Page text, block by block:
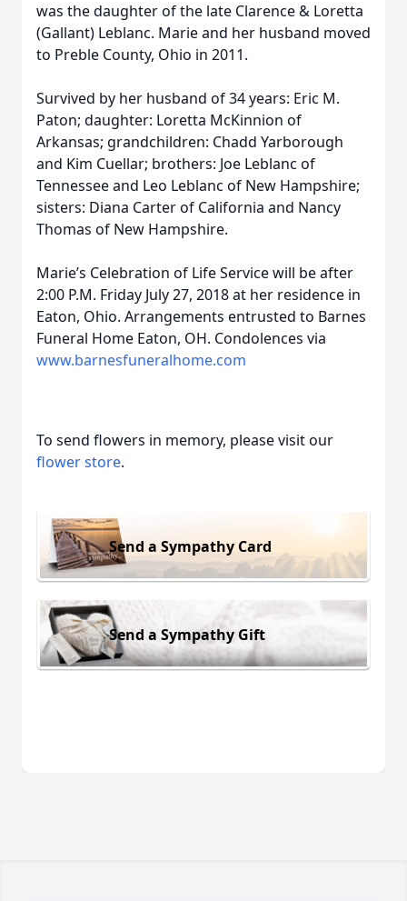
was the daughter of the late Clarence & Loretta
(Gallant) Leblanc. Marie and her husband moved
to Preble County, Ohio in 2011.
Survived by her husband of 34 years: Eric M.
Paton; daughter: Loretta McKinnion of
Arkansas; grandchildren: Chadd Yarborough
and Kim Cuellar; brothers: Joe Leblanc of
Tennessee and Leo Leblanc of New Hampshire;
sisters: Diana Carter of California and Nancy
Thomas of New Hampshire.
Marie’s Celebration of Life Service will be after
2:00 P.M. Friday July 27, 2018 at her residence in
Eaton, Ohio. Arrangements entrusted to Barnes
Funeral Home Eaton, OH. Condolences via
www.barnesfuneralhome.com
To send flowers in memory, please visit our
flower store.
Send a Sympathy Card
Send a Sympathy Gift